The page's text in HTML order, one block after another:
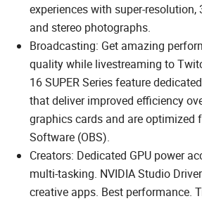
experiences with super-resolution,
and stereo photographs.
Broadcasting: Get amazing
quality while livestreaming to
16 SUPER Series feature
that deliver improved efficiency
graphics cards and are optimized
Software (OBS).
Creators: Dedicated GPU power
multi-tasking. NVIDIA Studio
creative apps. Best performance.